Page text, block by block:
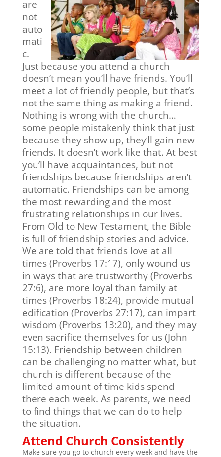
are
not
auto
mati
c.
Just because you attend a church
doesn’t mean you’ll have friends. You’ll
meet a lot of friendly people, but that’s
not the same thing as making a friend.
Nothing is wrong with the church…
some people mistakenly think that just
because they show up, they’ll gain new
friends. It doesn’t work like that. At best
you’ll have acquaintances, but not
friendships because friendships aren’t
automatic. Friendships can be among
the most rewarding and the most
frustrating relationships in our lives.
From Old to New Testament, the Bible
is full of friendship stories and advice.
We are told that friends love at all
times (Proverbs 17:17), only wound us
in ways that are trustworthy (Proverbs
27:6), are more loyal than family at
times (Proverbs 18:24), provide mutual
edification (Proverbs 27:17), can impart
wisdom (Proverbs 13:20), and they may
even sacrifice themselves for us (John
15:13). Friendship between children
can be challenging no matter what, but
church is different because of the
limited amount of time kids spend
there each week. As parents, we need
to find things that we can do to help
the situation.
Attend Church Consistently
Make sure you go to church every week and have the